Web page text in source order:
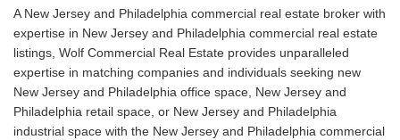
A New Jersey and Philadelphia commercial real estate broker with
expertise in New Jersey and Philadelphia commercial real estate
listings, Wolf Commercial Real Estate provides unparalleled
expertise in matching companies and individuals seeking new
New Jersey and Philadelphia office space, New Jersey and
Philadelphia retail space, or New Jersey and Philadelphia
industrial space with the New Jersey and Philadelphia commercial